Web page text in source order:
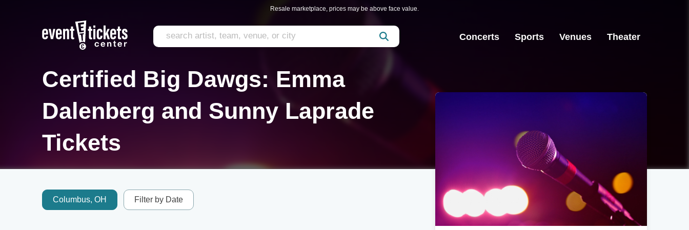
Resale marketplace, prices may be above face value.
Concerts Sports Venues Theater
Certified Big Dawgs: Emma
Dalenberg and Sunny Laprade
Tickets
Columbus, OH Filter by Date